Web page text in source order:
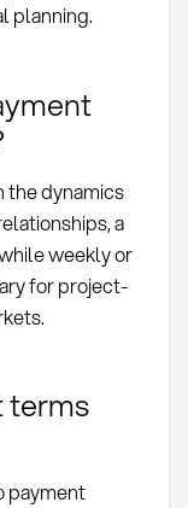
planning.
the dynamics
a
weekly or
for project-
terms
payment